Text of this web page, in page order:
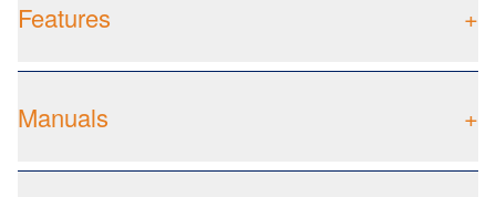
Features +
Manuals +